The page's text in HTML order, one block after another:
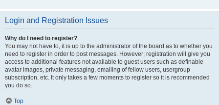
Login and Registration Issues
Why do I need to register?
You may not have to, it is up to the administrator of the board as to whether you
need to register in order to post messages. However; registration will give you
access to additional features not available to guest users such as definable
avatar images, private messaging, emailing of fellow users, usergroup
subscription, etc. It only takes a few moments to register so it is recommended
you do so.
Top